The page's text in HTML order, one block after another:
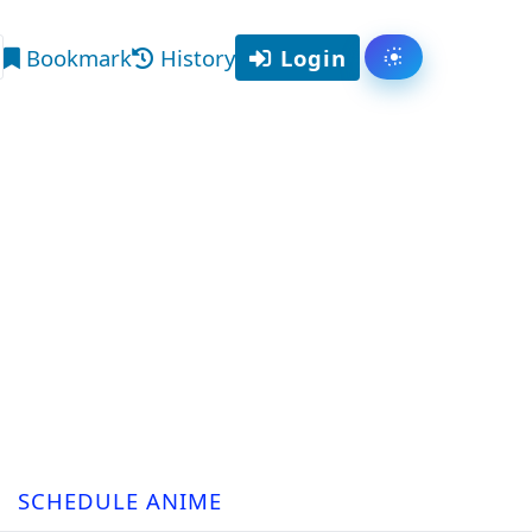
Bookmark History Login Toggle
SCHEDULE ANIME